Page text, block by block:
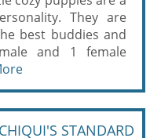
They are
best buddies and
and 1 female
STANDARD